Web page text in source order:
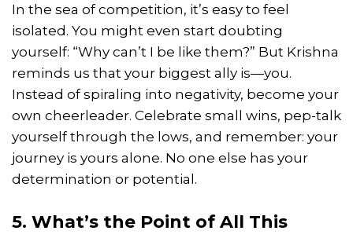
In the sea of competition, it’s easy to feel
isolated. You might even start doubting
yourself: “Why can’t I be like them?” But Krishna
reminds us that your biggest ally is—you.
Instead of spiraling into negativity, become your
own cheerleader. Celebrate small wins, pep-talk
yourself through the lows, and remember: your
journey is yours alone. No one else has your
determination or potential.
5. What’s the Point of All This